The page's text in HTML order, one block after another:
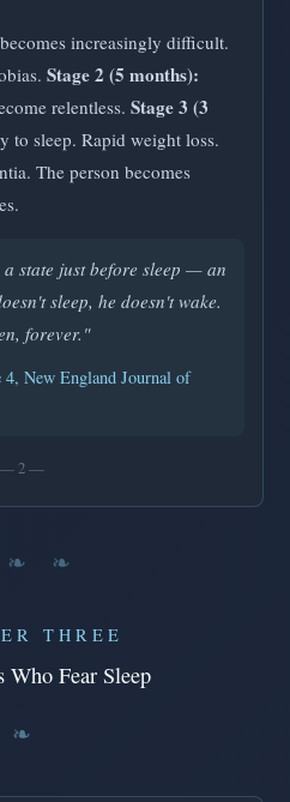
increasingly difficult.
Stage 2 (5 months):
relentless. Stage 3 (3
to sleep. Rapid weight loss.
The person becomes
state just before sleep — an
sleep, he doesn't wake.
forever."
New England Journal of
— 2 —
❧
THREE
Who Fear Sleep